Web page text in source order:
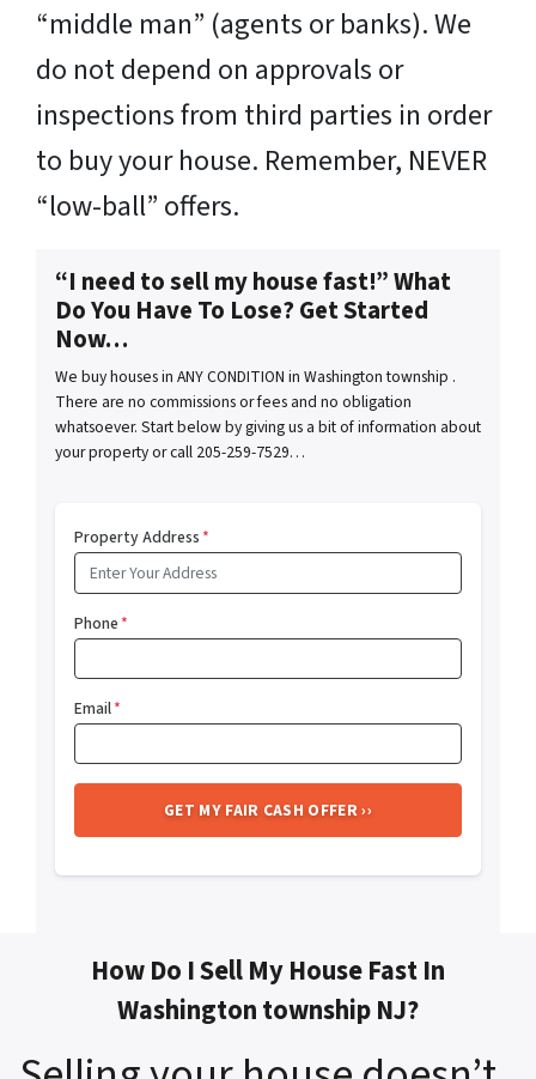
“middle man” (agents or banks). We
do not depend on approvals or
inspections from third parties in order
to buy your house. Remember, NEVER
“low-ball” offers.
“I need to sell my house fast!” What
Do You Have To Lose? Get Started
Now…
We buy houses in ANY CONDITION in Washington township .
There are no commissions or fees and no obligation
whatsoever. Start below by giving us a bit of information about
your property or call 205-259-7529…
Property Address*
Phone*
Email*
How Do I Sell My House Fast In
Washington township NJ?